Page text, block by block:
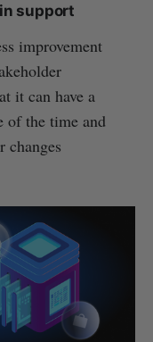
support
improvement
it can have a
of the time and
changes